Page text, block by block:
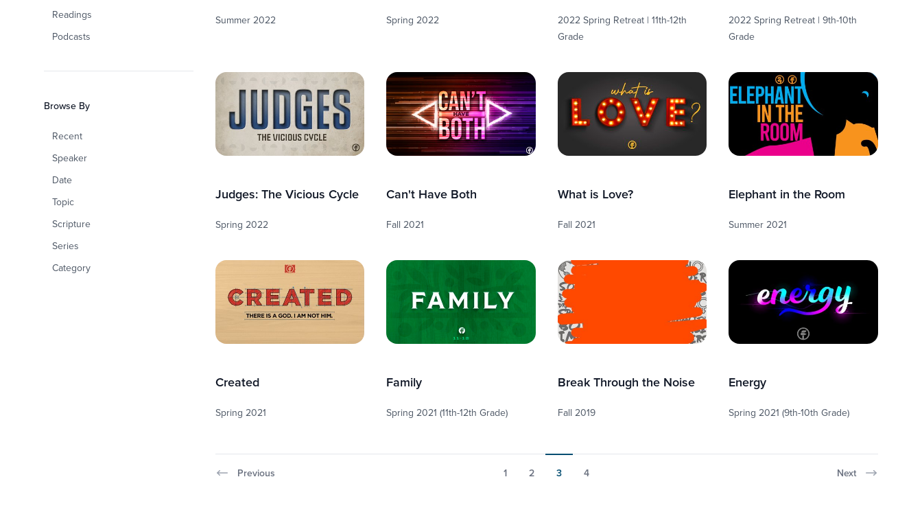
Readings
Podcasts
Browse By
Recent
Speaker
Date
Topic
Scripture
Series
Category
Summer 2022 Spring 2022
2022 Spring Retreat | 11th-12th
Grade
2022 Spring Retreat | 9th-10th
Grade
Judges: The Vicious Cycle
Spring 2022
Can't Have Both
Fall 2021
What is Love?
Fall 2021
Elephant in the Room
Summer 2021
Created
Spring 2021
Family
Spring 2021 (11th-12th Grade)
Break Through the Noise
Fall 2019
Energy
Spring 2021 (9th-10th Grade)
Previous 1 2 3 4 Next